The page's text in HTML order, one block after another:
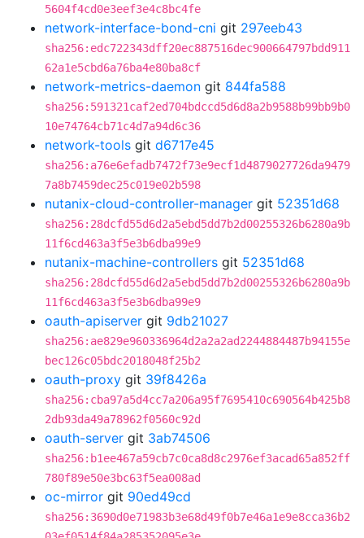
5604f4cd0e3eef3e4c8bc4fe
network-interface-bond-cni git 297eeb43
sha256:edc722343dff20ec887516dec900664797bdd911
62a1e5cbd6a76ba4e80ba8cf
network-metrics-daemon git 844fa588
sha256:591321caf2ed704bdccd5d6d8a2b9588b99bb9b0
10e74764cb71c4d7a94d6c36
network-tools git d6717e45
sha256:a76e6efadb7472f73e9ecf1d4879027726da9479
7a8b7459dec25c019e02b598
nutanix-cloud-controller-manager git 52351d68
sha256:28dcfd55d6d2a5ebd5dd7b2d00255326b6280a9b
11f6cd463a3f5e3b6dba99e9
nutanix-machine-controllers git 52351d68
sha256:28dcfd55d6d2a5ebd5dd7b2d00255326b6280a9b
11f6cd463a3f5e3b6dba99e9
oauth-apiserver git 9db21027
sha256:ae829e960336964d2a2a2ad2244884487b94155e
bec126c05bdc2018048f25b2
oauth-proxy git 39f8426a
sha256:cba97a5d4cc7a206a95f7695410c690564b425b8
2db93da49a78962f0560c92d
oauth-server git 3ab74506
sha256:b1ee467a59cb7c0ca8d8c2976ef3acad65a852ff
780f89e50e3bc63f5ea008ad
oc-mirror git 90ed49cd
sha256:3690d0e71983b3e68d49f0b7e46a1e9e8cca36b2